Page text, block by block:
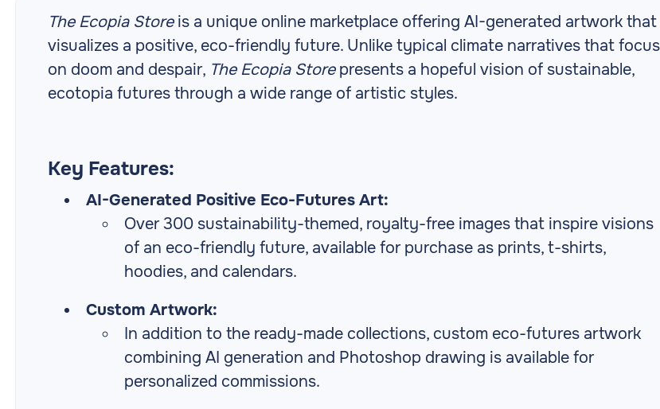
The Ecopia Storeis a unique online marketplace offering AI-generated artwork that
visualizes a positive, eco-friendly future. Unlike typical climate narratives that focus
on doom and despair, The Ecopia Storepresents a hopeful vision of sustainable,
ecotopia futures through a wide range of artistic styles.
Key Features:
AI-Generated Positive Eco-Futures Art:
Over 300 sustainability-themed, royalty-free images that inspire visions
of an eco-friendly future, available for purchase as prints, t-shirts,
hoodies, and calendars.
Custom Artwork:
In addition to the ready-made collections, custom eco-futures artwork
combining AI generation and Photoshop drawing is available for
personalized commissions.